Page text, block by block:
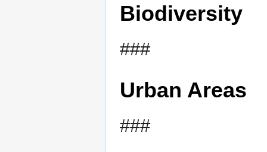
Biodiversity
###
Urban Areas
###